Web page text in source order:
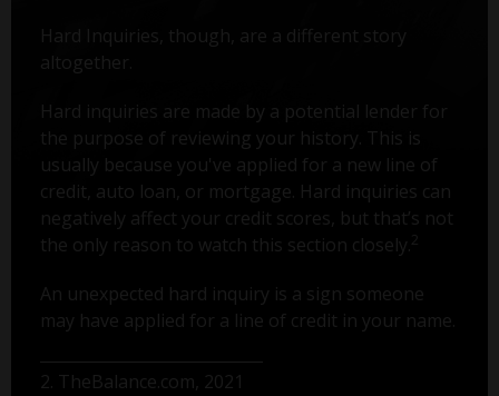
Hard Inquiries, though, are a different story
altogether.
Hard inquiries are made by a potential lender for
the purpose of reviewing your history. This is
usually because you've applied for a new line of
credit, auto loan, or mortgage. Hard inquiries can
negatively affect your credit scores, but that’s not
the only reason to watch this section closely. 2
An unexpected hard inquiry is a sign someone
may have applied for a line of credit in your name.
2. TheBalance.com, 2021